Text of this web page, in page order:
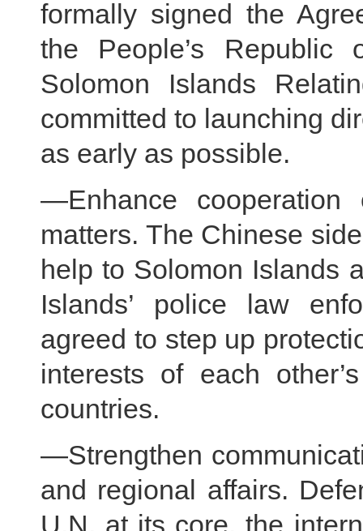
formally signed the
the People’s
Solomon Islands
committed to launching
as early as possible.
—Enhance
matters. The Chinese
help to Solomon Islands
Islands’ police law
agreed to step up
interests of each
countries.
—Strengthen
and regional affairs.
U.N. at its core, the